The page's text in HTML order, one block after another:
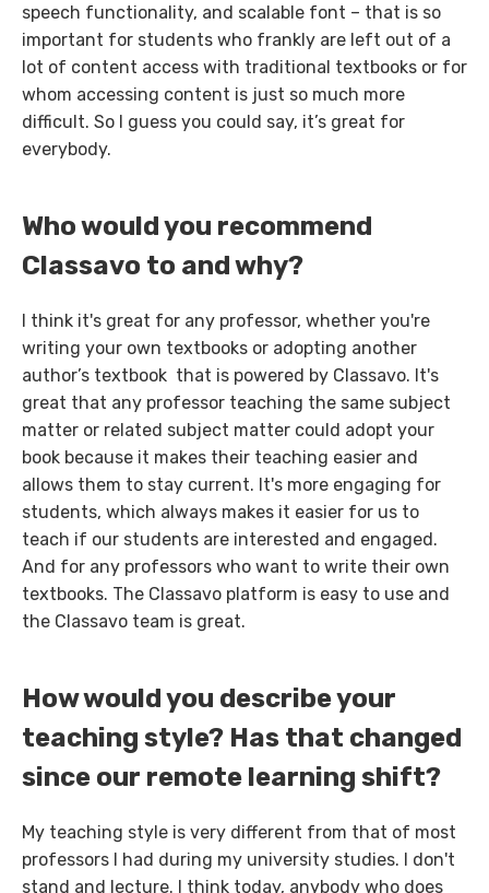
speech functionality, and scalable font – that is so
important for students who frankly are left out of a
lot of content access with traditional textbooks or for
whom accessing content is just so much more
difficult. So I guess you could say, it’s great for
everybody.
Who would you recommend
Classavo to and why?
I think it's great for any professor, whether you're
writing your own textbooks or adopting another
author’s textbook that is powered by Classavo. It's
great that any professor teaching the same subject
matter or related subject matter could adopt your
book because it makes their teaching easier and
allows them to stay current. It's more engaging for
students, which always makes it easier for us to
teach if our students are interested and engaged.
And for any professors who want to write their own
textbooks. The Classavo platform is easy to use and
the Classavo team is great.
How would you describe your
teaching style? Has that changed
since our remote learning shift?
My teaching style is very different from that of most
professors I had during my university studies. I don't
stand and lecture. I think today, anybody who does